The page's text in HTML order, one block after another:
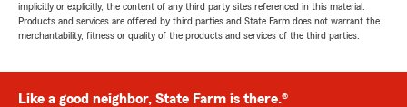
implicitly or explicitly, the content of any third party sites referenced in this material.
Products and services are offered by third parties and State Farm does not warrant the
merchantability, fitness or quality of the products and services of the third parties.
Like a good neighbor, State Farm is there.®